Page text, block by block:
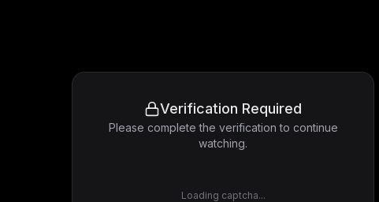
Verification Required
Please complete the verification to continue
watching.
Loading captcha...